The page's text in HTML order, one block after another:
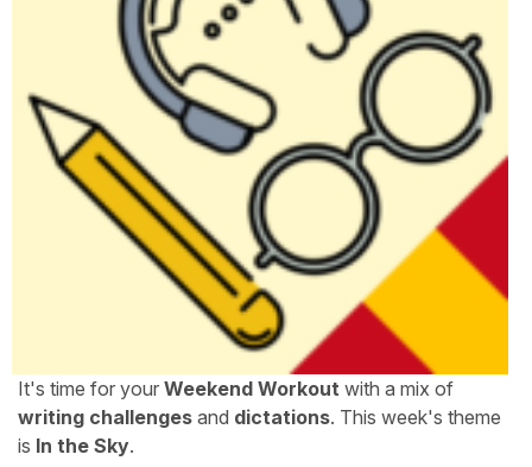
It's time for your Weekend Workout with a mix of
writing challenges and dictations. This week's theme
is In the Sky.